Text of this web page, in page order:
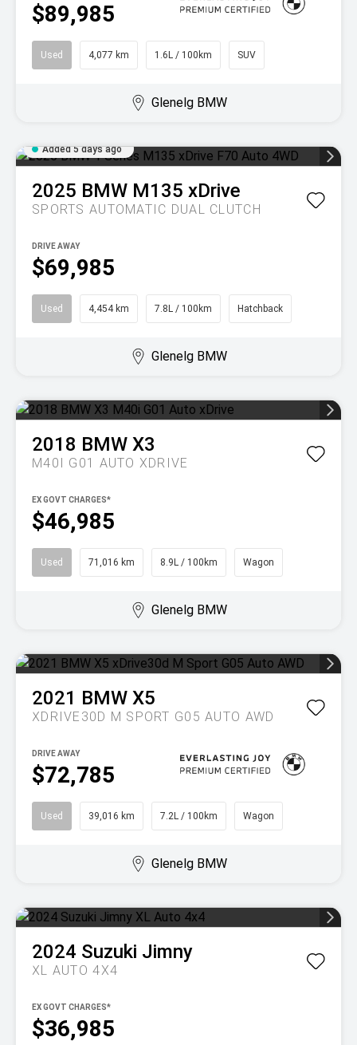
$89,985
Used 4,077 km 1.6L / 100km SUV
Glenelg BMW
Added 5 days ago
2025 BMW M135 xDrive
SPORTS AUTOMATIC DUAL CLUTCH
$69,985
DRIVE AWAY
Used 4,454 km 7.8L / 100km Hatchback
Glenelg BMW
2018 BMW X3
M40I G01 AUTO XDRIVE
$46,985
EX GOVT CHARGES*
Used 71,016 km 8.9L / 100km Wagon
Glenelg BMW
2021 BMW X5
XDRIVE30D M SPORT G05 AUTO AWD
$72,785
DRIVE AWAY
Used 39,016 km 7.2L / 100km Wagon
Glenelg BMW
2024 Suzuki Jimny
XL AUTO 4X4
$36,985
EX GOVT CHARGES*